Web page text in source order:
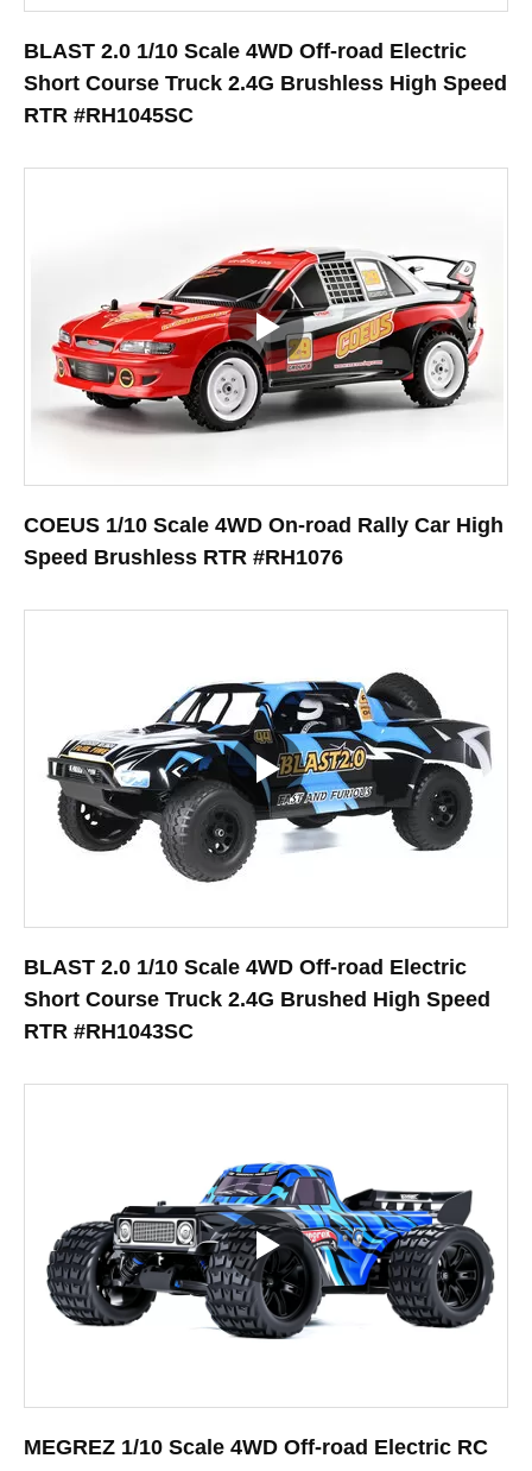
BLAST 2.0 1/10 Scale 4WD Off-road Electric
Short Course Truck 2.4G Brushless High Speed
RTR #RH1045SC
COEUS 1/10 Scale 4WD On-road Rally Car High
Speed Brushless RTR #RH1076
BLAST 2.0 1/10 Scale 4WD Off-road Electric
Short Course Truck 2.4G Brushed High Speed
RTR #RH1043SC
MEGREZ 1/10 Scale 4WD Off-road Electric RC